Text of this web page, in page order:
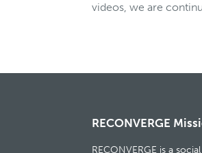
videos, we are
RECONVERGE
RECONVERGE is a